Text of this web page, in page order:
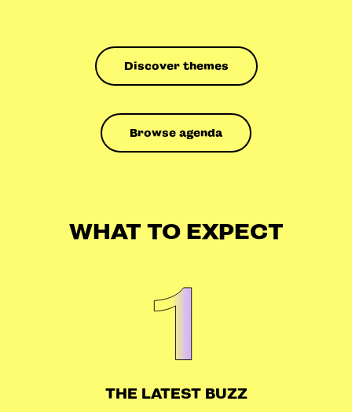
Discover themes
Browse agenda
WHAT TO EXPECT
THE LATEST BUZZ